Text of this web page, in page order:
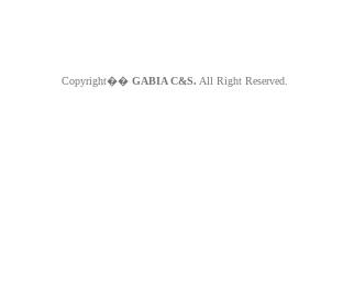
Copyright�� GABIA C&S. All Right Reserved.